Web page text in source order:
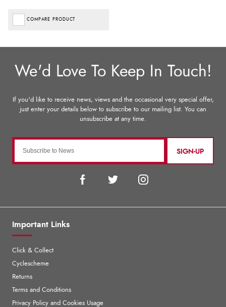
COMPARE PRODUCT
SIGN-UP
Important Links
Click & Collect
Cyclescheme
Returns
Terms and Conditions
Privacy Policy and Cookies Usage